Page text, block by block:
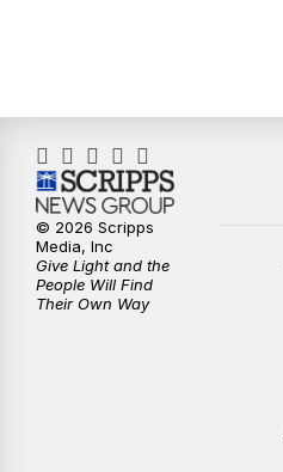
© 2026 Scripps
Media, Inc
Give Light and the
People Will Find
Their Own Way